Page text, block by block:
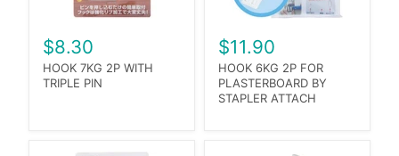
$8.30
HOOK 7KG 2P WITH
TRIPLE PIN
$11.90
HOOK 6KG 2P FOR
PLASTERBOARD BY
STAPLER ATTACH